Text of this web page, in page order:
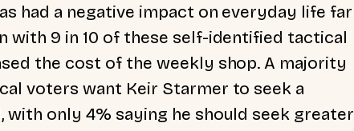
had a negative impact on everyday life far
with 9 in 10 of these self-identified tactical
the cost of the weekly shop. A majority
voters want Keir Starmer to seek a
only 4% saying he should seek greater